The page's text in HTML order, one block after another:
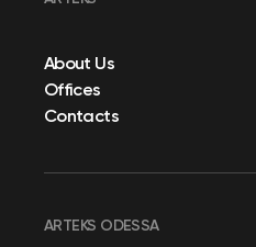
About Us
Offices
Contacts
ARTEKS ODESSA